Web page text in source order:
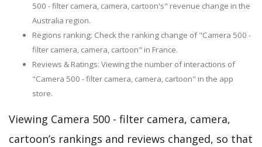
500 - filter camera, camera, cartoon's" revenue change in the
Australia region.
Regions ranking: Check the ranking change of "Camera 500 -
filter camera, camera, cartoon" in France.
Reviews & Ratings: Viewing the number of interactions of
"Camera 500 - filter camera, camera, cartoon" in the app
store.
Viewing Camera 500 - filter camera, camera,
cartoon’s rankings and reviews changed, so that